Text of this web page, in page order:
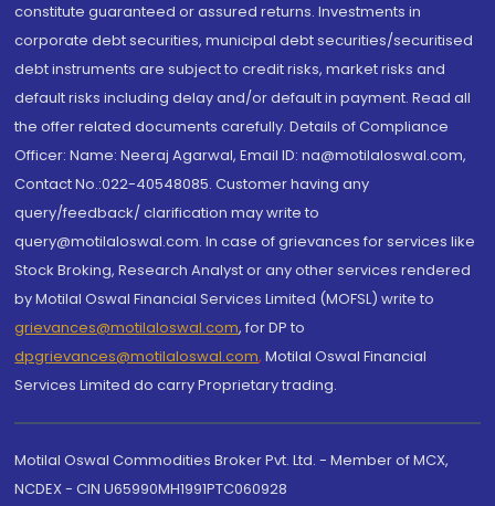
constitute guaranteed or assured returns. Investments in
corporate debt securities, municipal debt securities/securitised
debt instruments are subject to credit risks, market risks and
default risks including delay and/or default in payment. Read all
the offer related documents carefully. Details of Compliance
Officer: Name: Neeraj Agarwal, Email ID: na@motilaloswal.com,
Contact No.:022-40548085. Customer having any
query/feedback/ clarification may write to
query@motilaloswal.com. In case of grievances for services like
Stock Broking, Research Analyst or any other services rendered
by Motilal Oswal Financial Services Limited (MOFSL) write to
grievances@motilaloswal.com, for DP to
dpgrievances@motilaloswal.com, Motilal Oswal Financial
Services Limited do carry Proprietary trading.
Motilal Oswal Commodities Broker Pvt. Ltd. - Member of MCX,
NCDEX - CIN U65990MH1991PTC060928